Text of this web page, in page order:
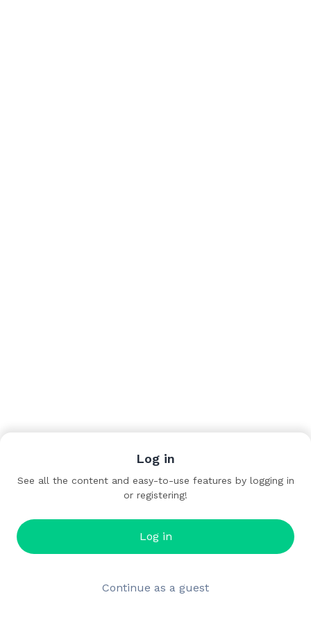
Log in
See all the content and easy-to-use features by logging in
or registering!
Log in
Continue as a guest